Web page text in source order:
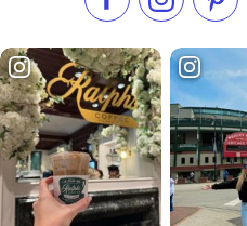
Like us onFollow us